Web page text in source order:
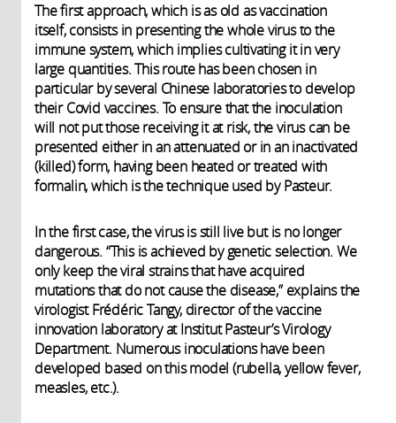
The first approach, which is as old as vaccination
itself, consists in presenting the whole virus to the
immune system, which implies cultivating it in very
large quantities. This route has been chosen in
particular by several Chinese laboratories to develop
their Covid vaccines. To ensure that the inoculation
will not put those receiving it at risk, the virus can be
presented either in an attenuated or in an inactivated
(killed) form, having been heated or treated with
formalin, which is the technique used by Pasteur.
In the first case, the virus is still live but is no longer
dangerous. “This is achieved by genetic selection. We
only keep the viral strains that have acquired
mutations that do not cause the disease,” explains the
virologist Frédéric Tangy, director of the vaccine
innovation laboratory at Institut Pasteur’s Virology
Department. Numerous inoculations have been
developed based on this model (rubella, yellow fever,
measles, etc.).